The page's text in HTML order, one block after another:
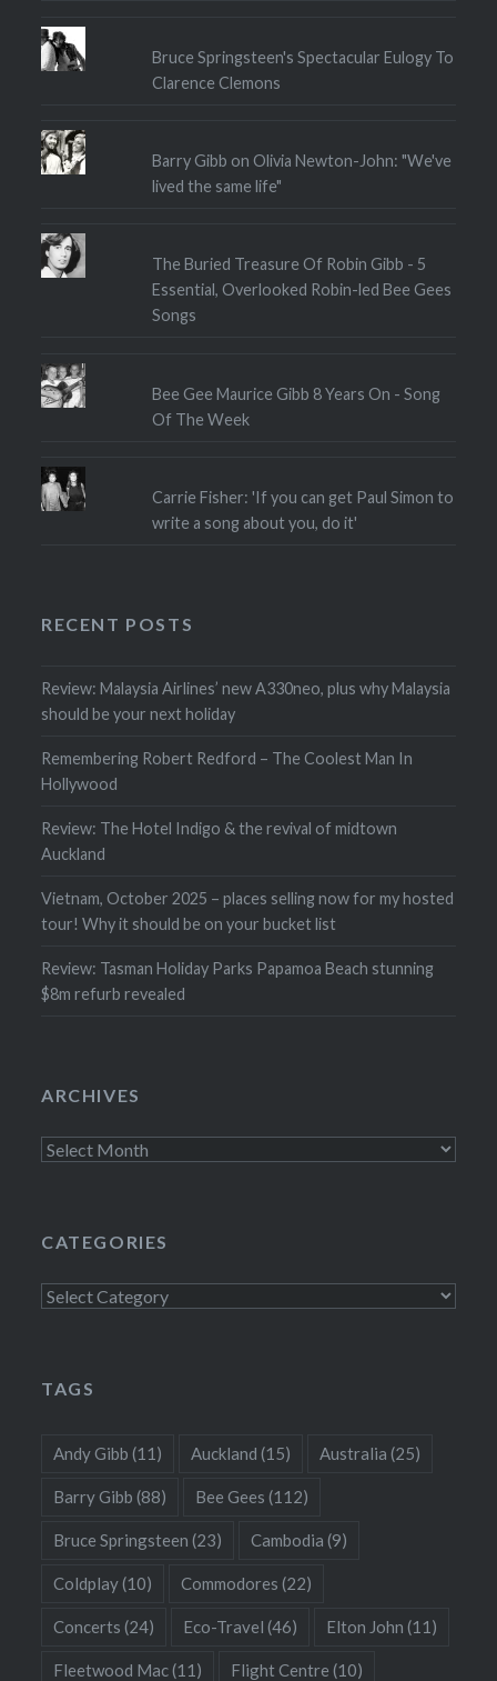
Bruce Springsteen's Spectacular Eulogy To
Clarence Clemons
Barry Gibb on Olivia Newton-John: "We've
lived the same life"
The Buried Treasure Of Robin Gibb - 5
Essential, Overlooked Robin-led Bee Gees
Songs
Bee Gee Maurice Gibb 8 Years On - Song
Of The Week
Carrie Fisher: 'If you can get Paul Simon to
write a song about you, do it'
RECENT POSTS
Review: Malaysia Airlines’ new A330neo, plus why Malaysia
should be your next holiday
Remembering Robert Redford – The Coolest Man In
Hollywood
Review: The Hotel Indigo & the revival of midtown
Auckland
Vietnam, October 2025 – places selling now for my hosted
tour! Why it should be on your bucket list
Review: Tasman Holiday Parks Papamoa Beach stunning
$8m refurb revealed
ARCHIVES
Archives
CATEGORIES
Categories
TAGS
Andy Gibb (11) Auckland (15) Australia (25)
Barry Gibb (88) Bee Gees (112)
Bruce Springsteen (23) Cambodia (9)
Coldplay(10) Commodores (22)
Concerts (24) Eco-Travel (46) Elton John (11)
Fleetwood Mac(11) Flight Centre (10)